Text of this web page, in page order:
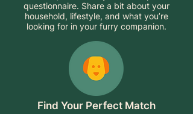
questionnaire. Share a bit about your
household, lifestyle, and what you’re
looking for in your furry companion.
Find Your Perfect Match